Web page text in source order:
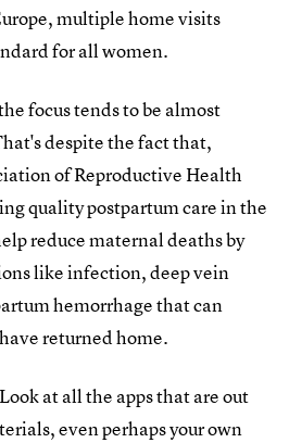
multiple home visits
for all women.
focus tends to be almost
despite the fact that,
of Reproductive Health
quality postpartum care in the
reduce maternal deaths by
like infection, deep vein
hemorrhage that can
returned home.
at all the apps that are out
even perhaps your own